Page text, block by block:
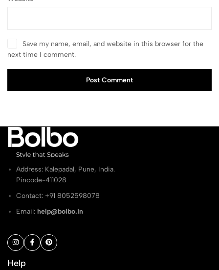
Save my name, email, and website in this browser for the
next time I comment.
Post Comment
Address: Kalepadal, Pune, India.
Pincode-411028
Contact: ‭+91 8052598078
Email: help@bolbo.in
Help